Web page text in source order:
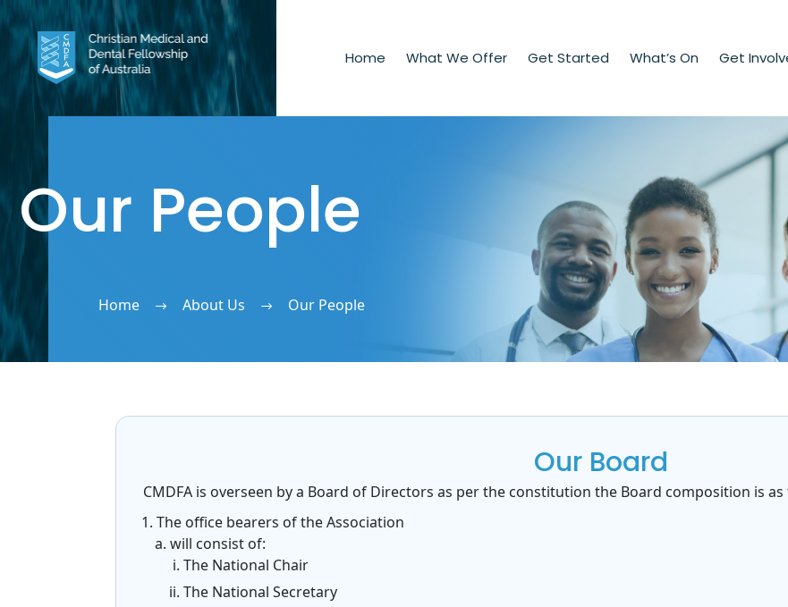
Home What We Offer Get Started What’s On Get
Our People
Home About Us Our People
Our Board
CMDFA is overseen by a Board of Directors as per the constitution the Board composition is
The office bearers of the Association
will consist of:
The National Chair
The National Secretary